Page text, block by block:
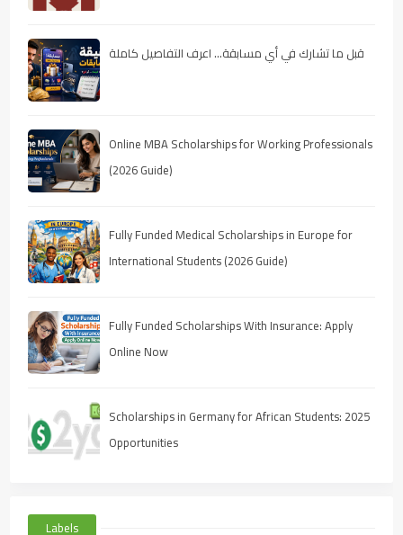
قبل ما تشارك في أي مسابقة… اعرف التفاصيل كاملة
Online MBA Scholarships for Working Professionals
(2026 Guide)
Fully Funded Medical Scholarships in Europe for
International Students (2026 Guide)
Fully Funded Scholarships With Insurance: Apply
Online Now
Scholarships in Germany for African Students: 2025
Opportunities
Labels